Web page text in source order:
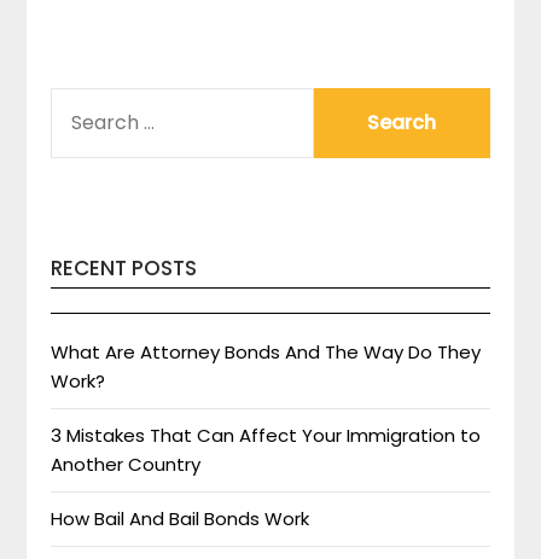
FOR:
RECENT POSTS
What Are Attorney Bonds And The Way Do They
Work?
3 Mistakes That Can Affect Your Immigration to
Another Country
How Bail And Bail Bonds Work